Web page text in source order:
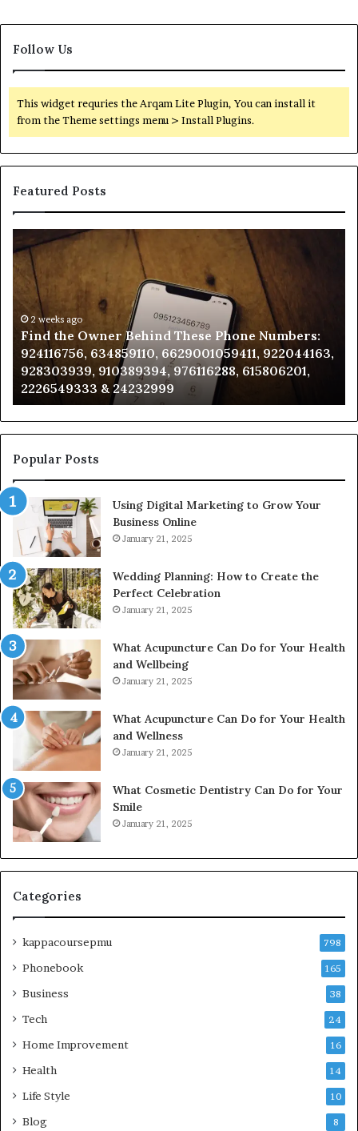
Follow Us
This widget requries the Arqam Lite Plugin, You can install it
from the Theme settings menu > Install Plugins.
Featured Posts
the
Owner
Behind
These
Phone
Numbers:
924116756,
634859110,
6629001059411,
922044163,
928303939,
910389394,
976116288,
2226549333
&
24232999
2 weeks ago
Find the Owner Behind These Phone Numbers:
924116756, 634859110, 6629001059411, 922044163,
928303939, 910389394, 976116288, 615806201,
2226549333 & 24232999
Popular Posts
Using Digital Marketing to Grow Your
Business Online
January 21, 2025
Wedding Planning: How to Create the
Perfect Celebration
January 21, 2025
What Acupuncture Can Do for Your Health
and Wellbeing
January 21, 2025
What Acupuncture Can Do for Your Health
and Wellness
January 21, 2025
What Cosmetic Dentistry Can Do for Your
Smile
January 21, 2025
Categories
kappacoursepmu 798
Phonebook 165
Business 38
Tech 24
Home Improvement 16
Health 14
Life Style 10
Blog 8